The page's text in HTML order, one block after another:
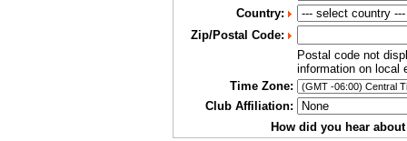
Country:
Zip/Postal Code:
Postal code not
information on local
Time Zone:
Club Affiliation:
How did you hear